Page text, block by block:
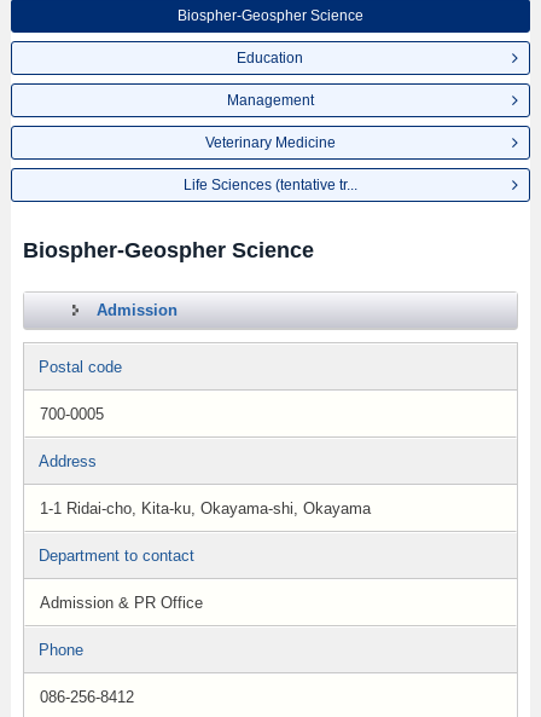
Biospher-Geospher Science
Education
Management
Veterinary Medicine
Life Sciences (tentative tr...
Biospher-Geospher Science
Admission
Postal code
700-0005
Address
1-1 Ridai-cho, Kita-ku, Okayama-shi, Okayama
Department to contact
Admission & PR Office
Phone
086-256-8412